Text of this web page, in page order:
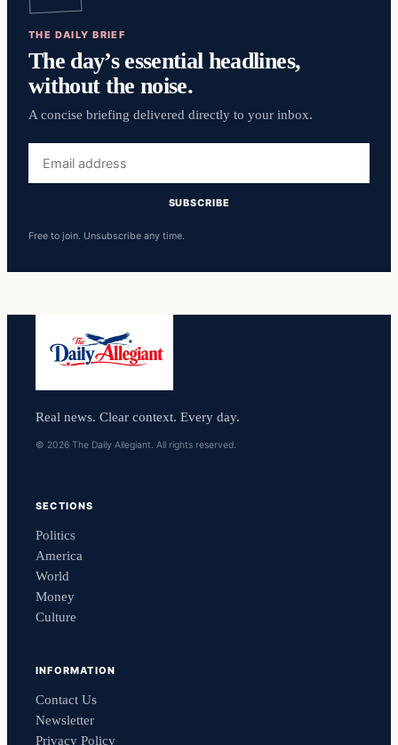
THE DAILY BRIEF
The day’s essential headlines,
without the noise.
A concise briefing delivered directly to your inbox.
address
SUBSCRIBE
Free to join. Unsubscribe any time.
Real news. Clear context. Every day.
© 2026 The Daily Allegiant. All rights reserved.
SECTIONS
Politics
America
World
Money
Culture
INFORMATION
Contact Us
Newsletter
Privacy Policy